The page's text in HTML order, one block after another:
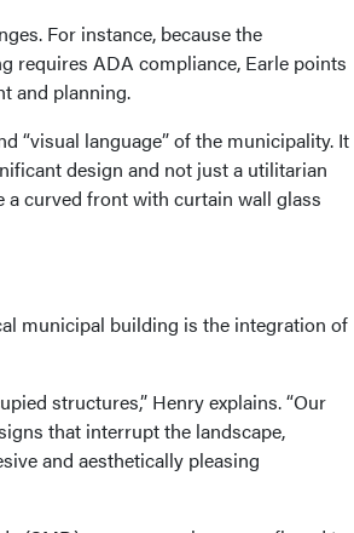
For instance, because the
requires ADA compliance, Earle points
and planning.
“visual language” of the municipality. It
design and not just a utilitarian
a curved front with curtain wall glass
municipal building is the integration of
structures,” Henry explains. “Our
that interrupt the landscape,
and aesthetically pleasing